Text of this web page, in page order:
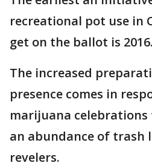
recreational pot use in
get on the ballot is 2016.
The increased
presence comes in
marijuana
an abundance of trash
revelers.